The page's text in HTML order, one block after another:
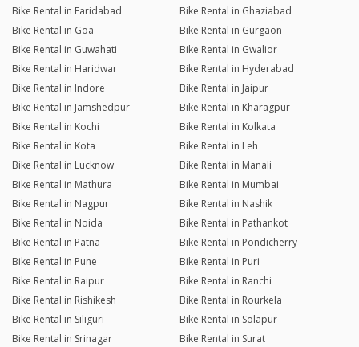
Bike Rental in Faridabad
Bike Rental in Ghaziabad
Bike Rental in Goa
Bike Rental in Gurgaon
Bike Rental in Guwahati
Bike Rental in Gwalior
Bike Rental in Haridwar
Bike Rental in Hyderabad
Bike Rental in Indore
Bike Rental in Jaipur
Bike Rental in Jamshedpur
Bike Rental in Kharagpur
Bike Rental in Kochi
Bike Rental in Kolkata
Bike Rental in Kota
Bike Rental in Leh
Bike Rental in Lucknow
Bike Rental in Manali
Bike Rental in Mathura
Bike Rental in Mumbai
Bike Rental in Nagpur
Bike Rental in Nashik
Bike Rental in Noida
Bike Rental in Pathankot
Bike Rental in Patna
Bike Rental in Pondicherry
Bike Rental in Pune
Bike Rental in Puri
Bike Rental in Raipur
Bike Rental in Ranchi
Bike Rental in Rishikesh
Bike Rental in Rourkela
Bike Rental in Siliguri
Bike Rental in Solapur
Bike Rental in Srinagar
Bike Rental in Surat